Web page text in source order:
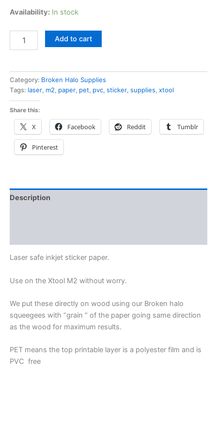
Availability: In stock
Add to cart
Category: Broken Halo Supplies
Tags: laser, m2, paper, pet, pvc, sticker, supplies, xtool
Share this:
X Facebook Reddit Tumblr
Pinterest
Description
Laser safe inkjet sticker paper.
Use on the Xtool M2 without worry.
We put these directly on wood using our Broken halo
squeegees with “grain ” of the paper going same direction
as the wood for maximum results.
PET means the top printable layer is a polyester film and is
PVC free